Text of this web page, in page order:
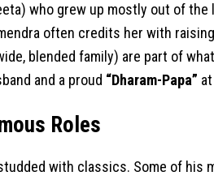
who grew up mostly out of
often credits her with
blended family) are part of
and a proud “Dharam-Papa”
Roles
with classics. Some of his